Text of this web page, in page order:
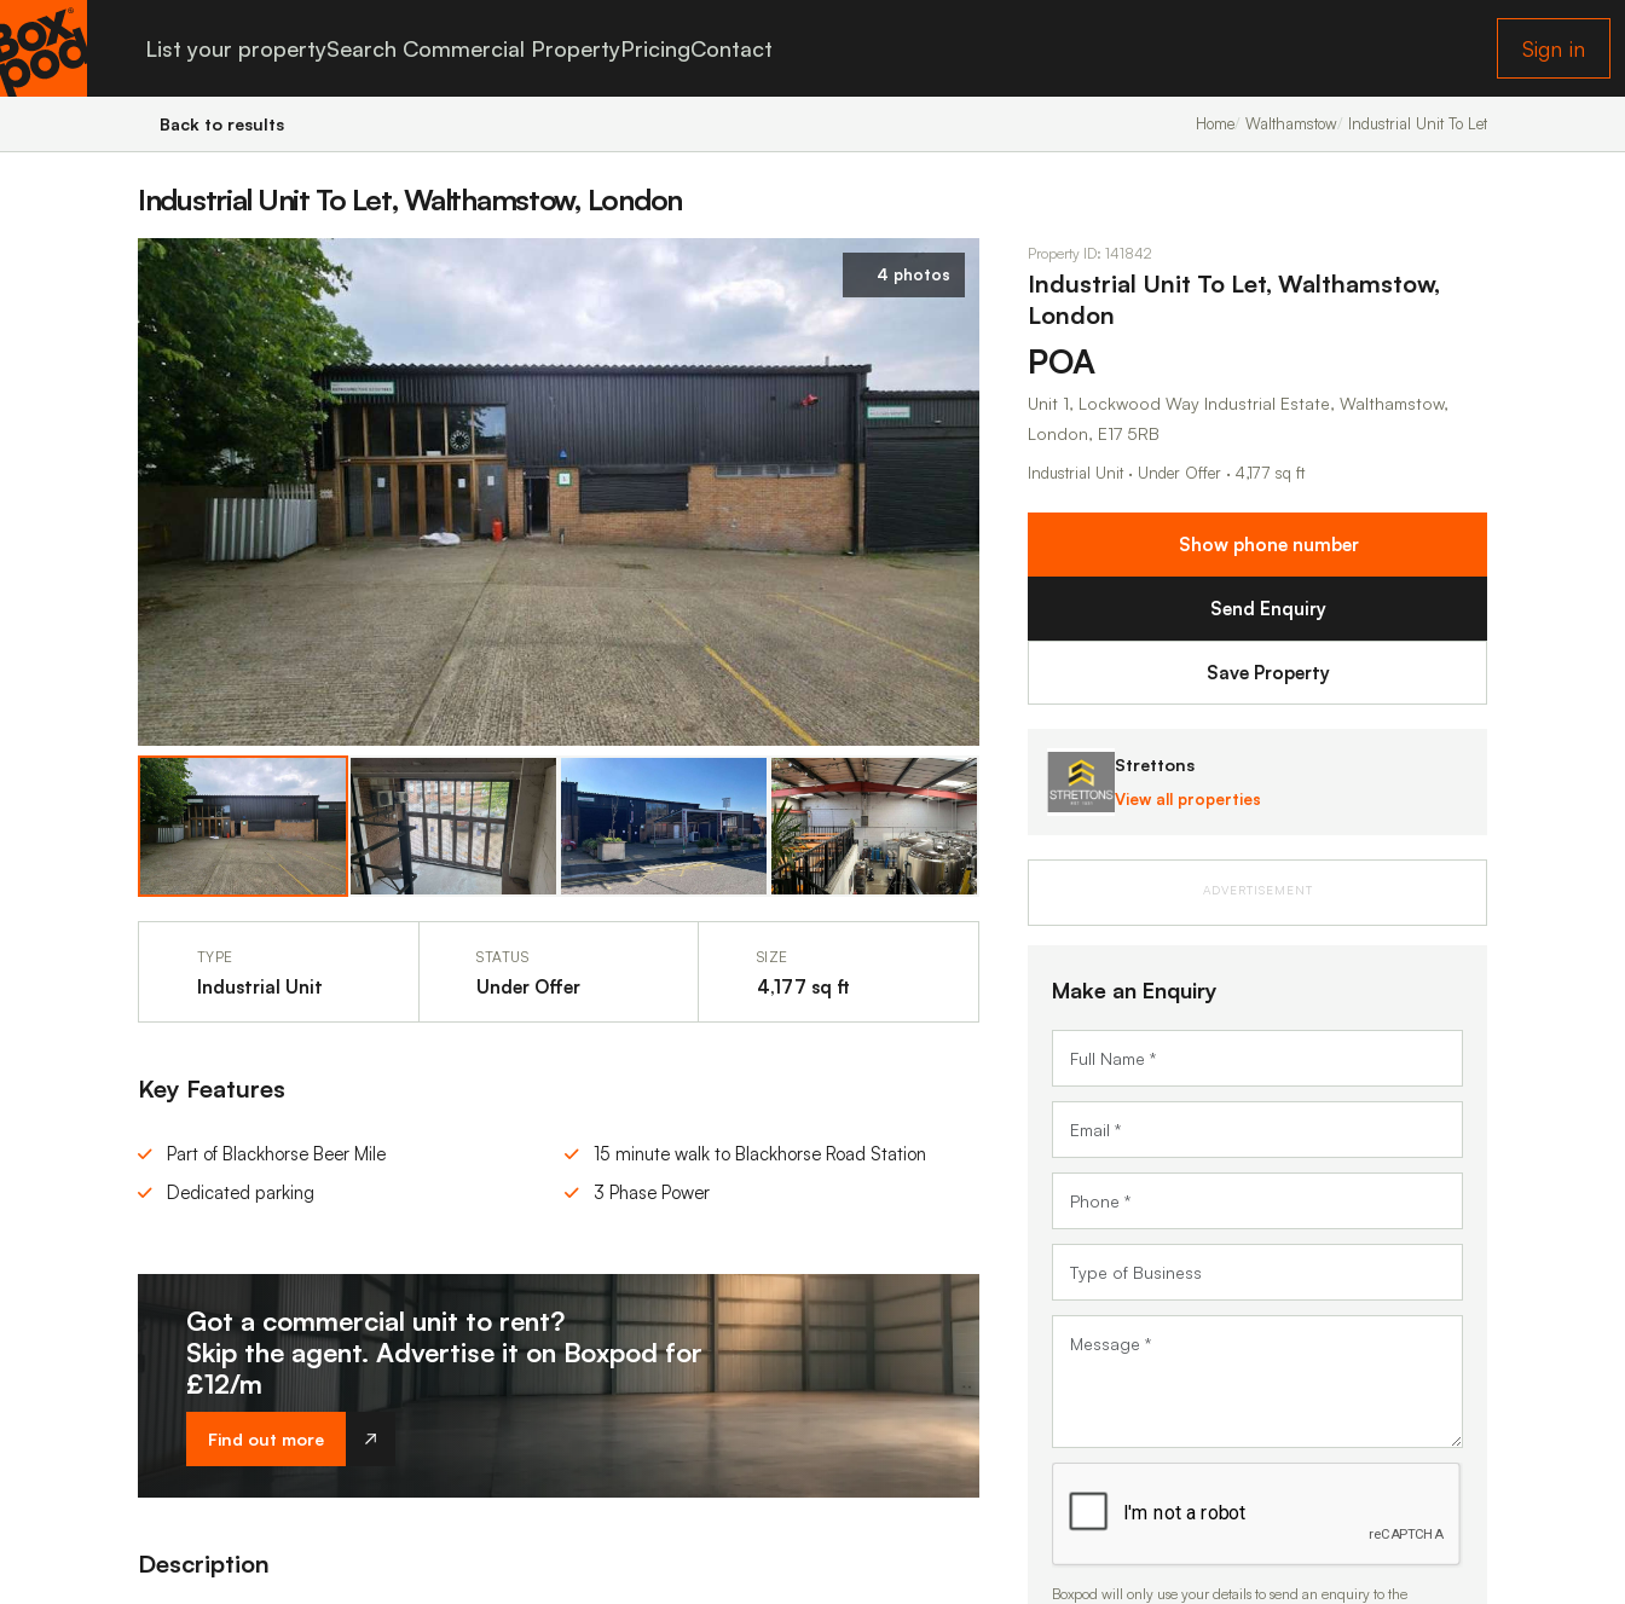
List your propertySearch Commercial PropertyPricingContact Sign in
Back to results Home Walthamstow Industrial Unit To Let
Industrial Unit To Let, Walthamstow, London
4 photos
TYPE
Industrial Unit
STATUS
Under Offer
SIZE
4,177 sq ft
Key Features
Part of Blackhorse Beer Mile
15 minute walk to Blackhorse Road Station
Dedicated parking
3 Phase Power
Got a commercial unit to rent?
Skip the agent. Advertise it onBoxpod for
£12/m
Find out more
Description
Property ID: 141842
Industrial Unit To Let, Walthamstow,
London
POA
Unit 1, Lockwood Way Industrial Estate, Walthamstow,
London, E17 5RB
Industrial Unit · Under Offer · 4,177 sq ft
Show phone number
Send Enquiry
Save Property
Strettons
View all properties
ADVERTISEMENT
Make an Enquiry
Boxpod will only use your details to send an enquiry to the